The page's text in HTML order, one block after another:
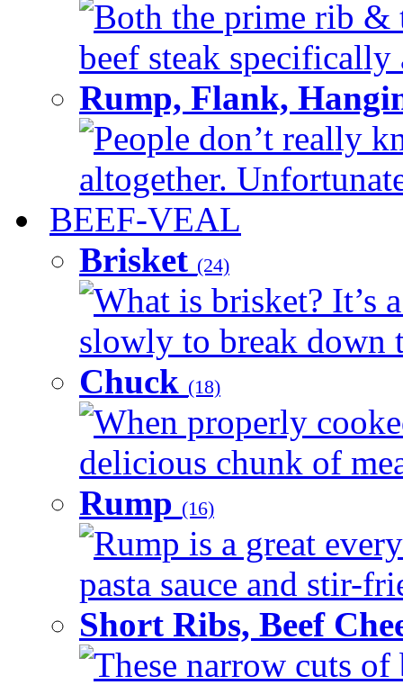
Both the prime rib &
beef steak
Rump, Flank,
People don’t really
altogether.
BEEF-VEAL
Brisket (24)
What is brisket? It’s
slowly to break down
Chuck (18)
When properly
delicious chunk of
Rump (16)
Rump is a great
pasta sauce and stir-
Short Ribs, Beef
These narrow cuts